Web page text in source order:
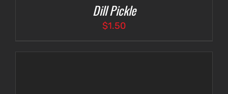
Dill Pickle
$1.50